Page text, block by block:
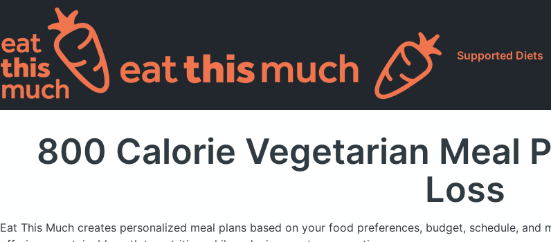
Supported Diets
800 Calorie Vegetarian Meal
Loss
Eat This Much creates personalized meal plans based on your food preferences, budget, schedule, and